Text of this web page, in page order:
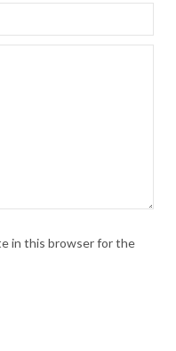
in this browser for the